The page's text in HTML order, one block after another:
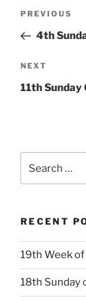
Previous
Post
PREVIOUS
4th
Next
Post
NEXT
11th Sunday
for:
RECENT
19th Week
18th Sunday